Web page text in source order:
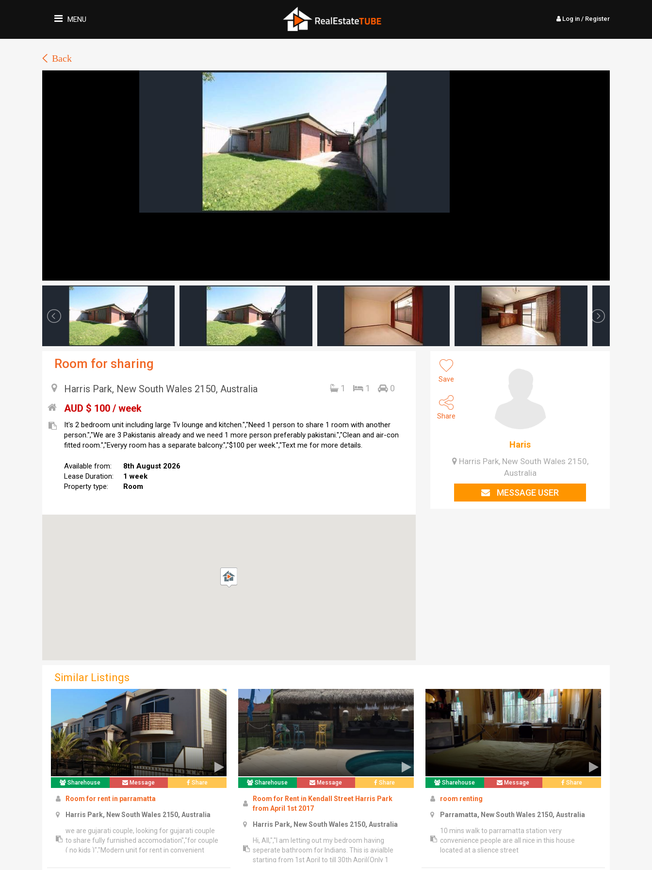
MENU Log in / Register
Back
Room for sharing
Harris Park, New South Wales 2150, Australia 1 1 0
AUD $ 100 / week
It's 2 bedroom unit including large Tv lounge and kitchen.","Need 1 person to share 1 room with another
person.","We are 3 Pakistanis already and we need 1 more person preferably pakistani.","Clean and air-con
fitted room.","Everyy room has a separate balcony.","$100 per week.","Text me for more details.
Available from:
8th August 2026
Lease Duration:
1 week
Property type:
Room
Save
Share
Haris
Harris Park, New South Wales 2150,
Australia
MESSAGE USER
Similar Listings
Sharehouse Message Share
Room for rent in parramatta
Harris Park, New South Wales 2150, Australia
we are gujarati couple, looking for gujarati couple
to share fully furnished accomodation","for couple
( no kids )","Modern unit for rent in convenient
Sharehouse Message Share
Room for Rent in Kendall Street Harris Park
from April 1st 2017
Harris Park, New South Wales 2150, Australia
Hi, All,","I am letting out my bedroom having
seperate bathroom for Indians. This is avialble
starting from 1st April to till 30th April(Only 1
Sharehouse Message Share
room renting
Parramatta, New South Wales 2150, Australia
10 mins walk to parramatta station very
convenience people are all nice in this house
located at a slience street